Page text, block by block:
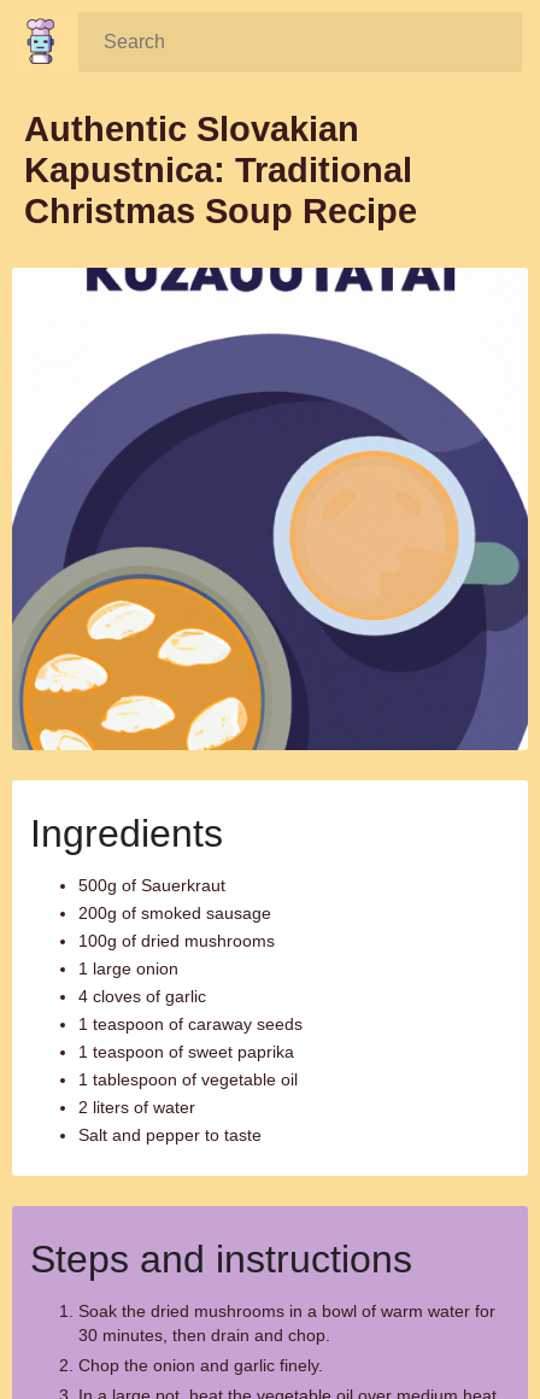
Search:
Authentic Slovakian
Kapustnica: Traditional
Christmas Soup Recipe
Ingredients
500g of Sauerkraut
200g of smoked sausage
100g of dried mushrooms
1 large onion
4 cloves of garlic
1 teaspoon of caraway seeds
1 teaspoon of sweet paprika
1 tablespoon of vegetable oil
2 liters of water
Salt and pepper to taste
Steps and instructions
Soak the dried mushrooms in a bowl of warm water for
30 minutes, then drain and chop.
Chop the onion and garlic finely.